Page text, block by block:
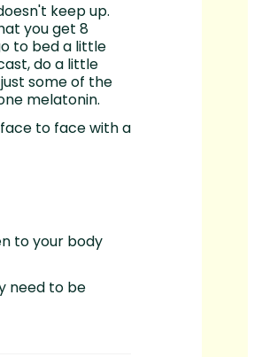
keep up.
you get 8
to bed a little
do a little
some of the
melatonin.
to face with a
to your body
need to be